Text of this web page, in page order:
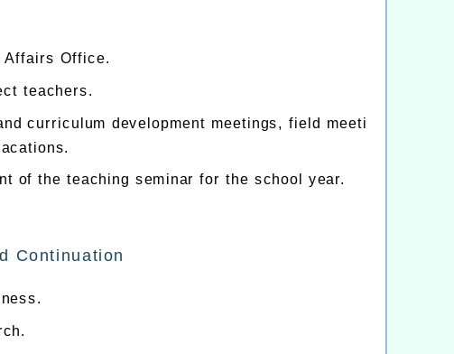
Affairs Office.
teachers.
curriculum development meetings, field meeti
of the teaching seminar for the school year.
Continuation